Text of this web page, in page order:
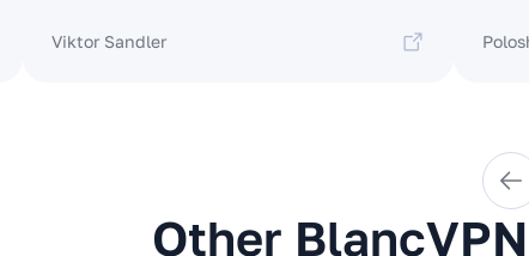
Viktor Sandler
Other